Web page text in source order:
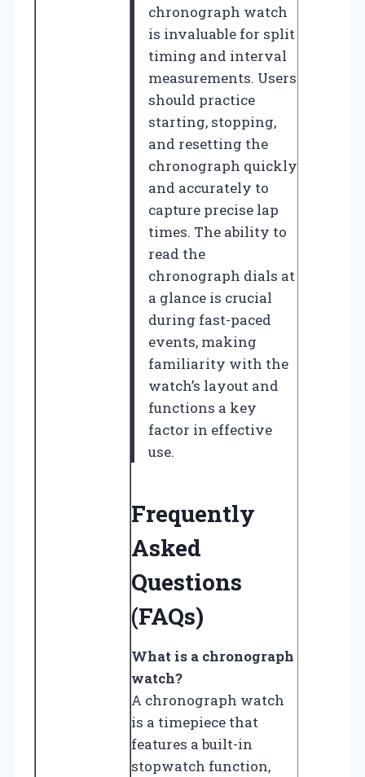
chronograph watch
is invaluable for split
timing and interval
measurements. Users
should practice
starting, stopping,
and resetting the
chronograph quickly
and accurately to
capture precise lap
times. The ability to
read the
chronograph dials at
a glance is crucial
during fast-paced
events, making
familiarity with the
watch’s layout and
functions a key
factor in effective
use.
Frequently
Asked
Questions
(FAQs)
What is a chronograph
watch?
A chronograph watch
is a timepiece that
features a built-in
stopwatch function,